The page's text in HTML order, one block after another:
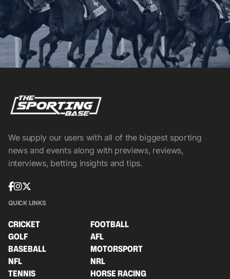
We supply our users with all of the biggest sporting
news and events along with previews, reviews,
interviews, betting insights and tips.
QUICK LINKS
CRICKET
FOOTBALL
GOLF
AFL
BASEBALL
MOTORSPORT
NFL
NRL
TENNIS
HORSE RACING